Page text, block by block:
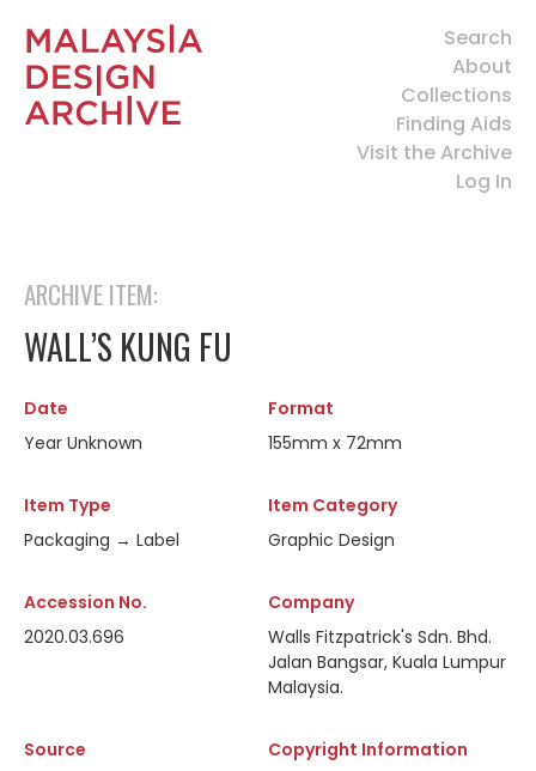
Search
About
Collections
Finding Aids
Visit the Archive
Log In
ARCHIVE ITEM:
WALL’S KUNG FU
Date
Year Unknown
Format
155mm x 72mm
Item Type
Packaging → Label
Item Category
Graphic Design
Accession No.
2020.03.696
Company
Walls Fitzpatrick's Sdn. Bhd.
Jalan Bangsar, Kuala Lumpur
Malaysia.
Source
Copyright Information